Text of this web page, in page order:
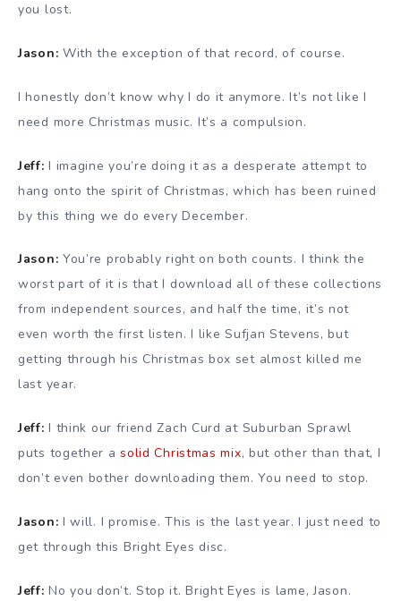
you lost.
Jason: With the exception of that record, of course.
I honestly don’t know why I do it anymore. It’s not like I
need more Christmas music. It’s a compulsion.
Jeff: I imagine you’re doing it as a desperate attempt to
hang onto the spirit of Christmas, which has been ruined
by this thing we do every December.
Jason: You’re probably right on both counts. I think the
worst part of it is that I download all of these collections
from independent sources, and half the time, it’s not
even worth the first listen. I like Sufjan Stevens, but
getting through his Christmas box set almost killed me
last year.
Jeff: I think our friend Zach Curd at Suburban Sprawl
puts together asolid Christmas mix, but other than that, I
don’t even bother downloading them. You need to stop.
Jason: I will. I promise. This is the last year. I just need to
get through this Bright Eyes disc.
Jeff: No you don’t. Stop it. Bright Eyes is lame, Jason.